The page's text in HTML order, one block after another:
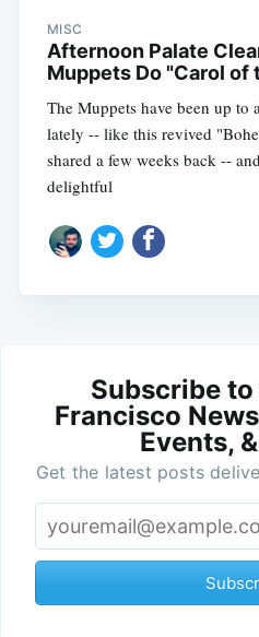
MISC
Afternoon Palate
Muppets Do "Carol of
The Muppets have been up
lately -- like this revived
shared a few weeks back --
delightful
Subscribe to
Francisco
Events,
Get the latest posts